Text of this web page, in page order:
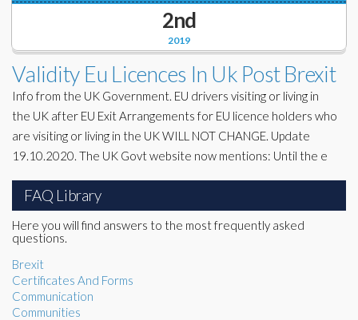
2019
2nd
Validity Eu Licences In Uk Post Brexit
Info from the UK Government. EU drivers visiting or living in
the UK after EU Exit Arrangements for EU licence holders who
are visiting or living in the UK WILL NOT CHANGE. Update
19.10.2020. The UK Govt website now mentions: Until the e
FAQ Library
Here you will find answers to the most frequently asked
questions.
Brexit
Certificates And Forms
Communication
Communities